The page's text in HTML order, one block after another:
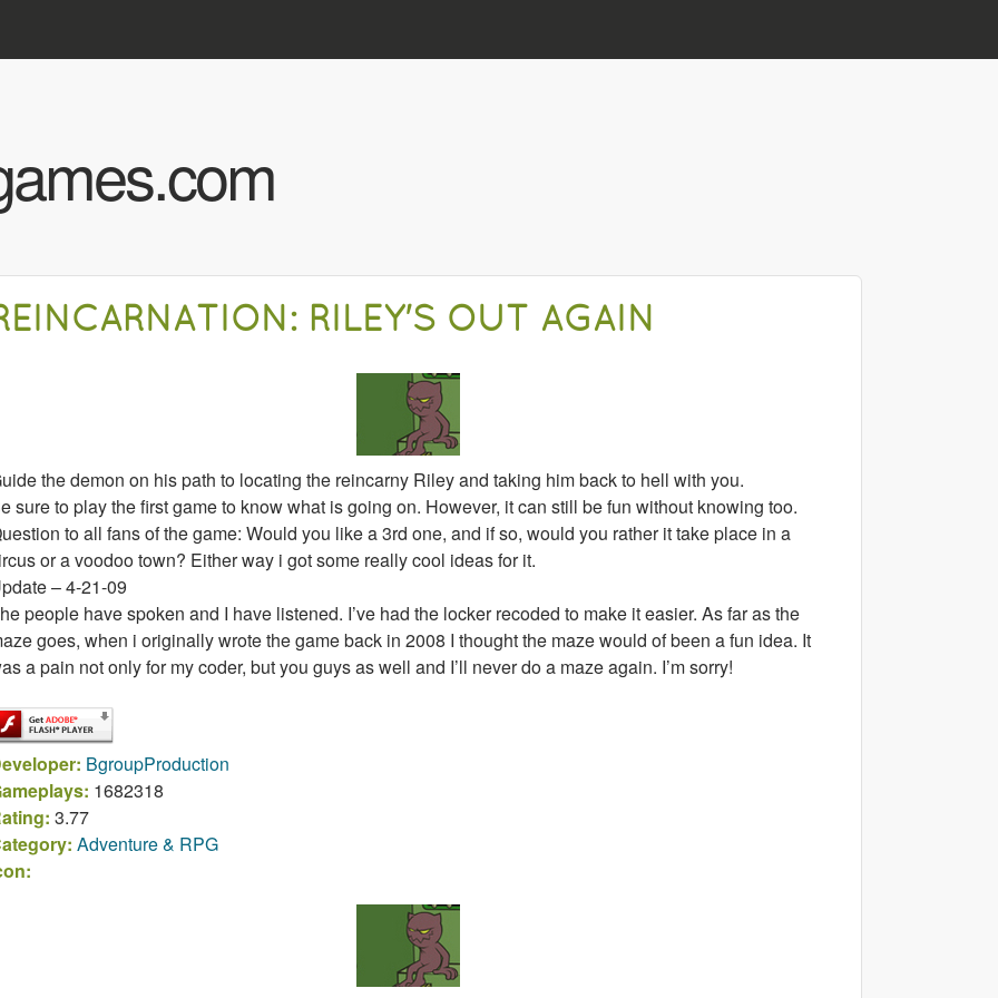
RILEY'S OUT AGAIN
the demon on his path to locating the reincarny Riley and taking him back to hell with you.
sure to play the first game to know what is going on. However, it can still be fun without knowing too.
to all fans of the game: Would you like a 3rd one, and if so, would you rather it take place in a
or a voodoo town? Either way i got some really cool ideas for it.
– 4-21-09
people have spoken and I have listened. I’ve had the locker recoded to make it easier. As far as the
goes, when i originally wrote the game back in 2008 I thought the maze would of been a fun idea. It
a pain not only for my coder, but you guys as well and I’ll never do a maze again. I’m sorry!
BgroupProduction
1682318
3.77
Adventure & RPG